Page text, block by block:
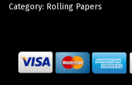
Category: Rolling Papers